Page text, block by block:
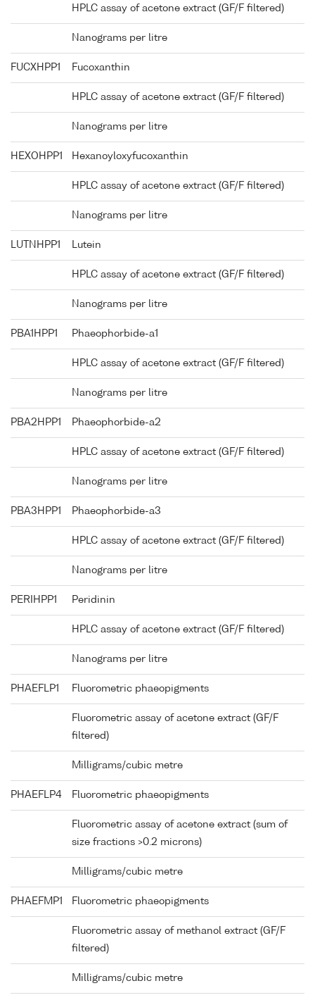
HPLC assay of acetone extract (GF/F filtered)
Nanograms per litre
FUCXHPP1 Fucoxanthin
HPLC assay of acetone extract (GF/F filtered)
Nanograms per litre
HEXOHPP1 Hexanoyloxyfucoxanthin
HPLC assay of acetone extract (GF/F filtered)
Nanograms per litre
LUTNHPP1 Lutein
HPLC assay of acetone extract (GF/F filtered)
Nanograms per litre
PBA1HPP1 Phaeophorbide-a1
HPLC assay of acetone extract (GF/F filtered)
Nanograms per litre
PBA2HPP1 Phaeophorbide-a2
HPLC assay of acetone extract (GF/F filtered)
Nanograms per litre
PBA3HPP1 Phaeophorbide-a3
HPLC assay of acetone extract (GF/F filtered)
Nanograms per litre
PERIHPP1 Peridinin
HPLC assay of acetone extract (GF/F filtered)
Nanograms per litre
PHAEFLP1 Fluorometric phaeopigments
Fluorometric assay of acetone extract (GF/F
filtered)
Milligrams/cubic metre
PHAEFLP4 Fluorometric phaeopigments
Fluorometric assay of acetone extract (sum of
size fractions >0.2 microns)
Milligrams/cubic metre
PHAEFMP1 Fluorometric phaeopigments
Fluorometric assay of methanol extract (GF/F
filtered)
Milligrams/cubic metre